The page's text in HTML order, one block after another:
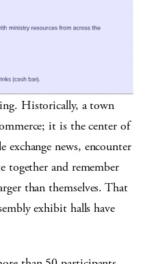
Historically, a town
it is the center of
news, encounter
together and remember
than themselves. That
exhibit halls have